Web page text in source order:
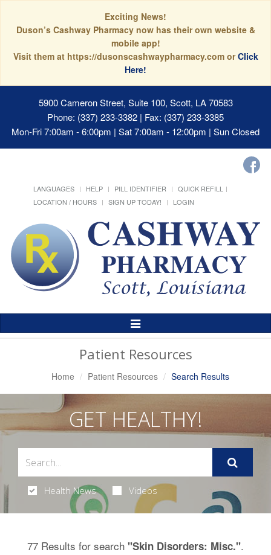
Exciting News!
Duson’s Cashway Pharmacy now has their own website &
mobile app!
Visit them at https://dusonscashwaypharmacy.com orClick
Here!
5900 Cameron Street, Suite 100, Scott, LA 70583
Phone: (337) 233-3382 | Fax: (337) 233-3385
Mon-Fri 7:00am - 6:00pm | Sat 7:00am - 12:00pm | Sun Closed
LANGUAGES HELP PILL IDENTIFIER
QUICK REFILL
LOCATION / HOURS
SIGN UP TODAY! LOGIN
Toggle
Patient Resources
Home Patient Resources Search Results
GET HEALTHY!
Health News Videos
77 Results for search "Skin Disorders: Misc.".